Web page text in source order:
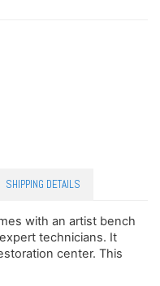
SHIPPING DETAILS
with an artist bench
technicians. It
center. This